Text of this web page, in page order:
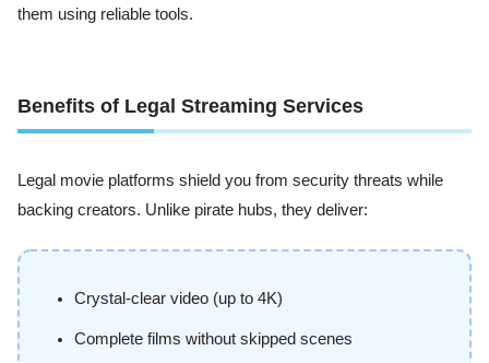
them using reliable tools.
Benefits of Legal Streaming Services
Legal movie platforms shield you from security threats while
backing creators. Unlike pirate hubs, they deliver:
Crystal-clear video (up to 4K)
Complete films without skipped scenes